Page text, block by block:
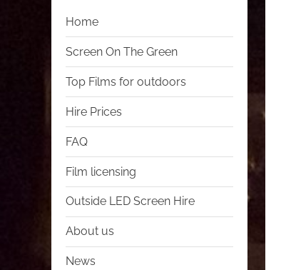
Home
Screen On The Green
Top Films for outdoors
Hire Prices
FAQ
Film licensing
Outside LED Screen Hire
About us
News